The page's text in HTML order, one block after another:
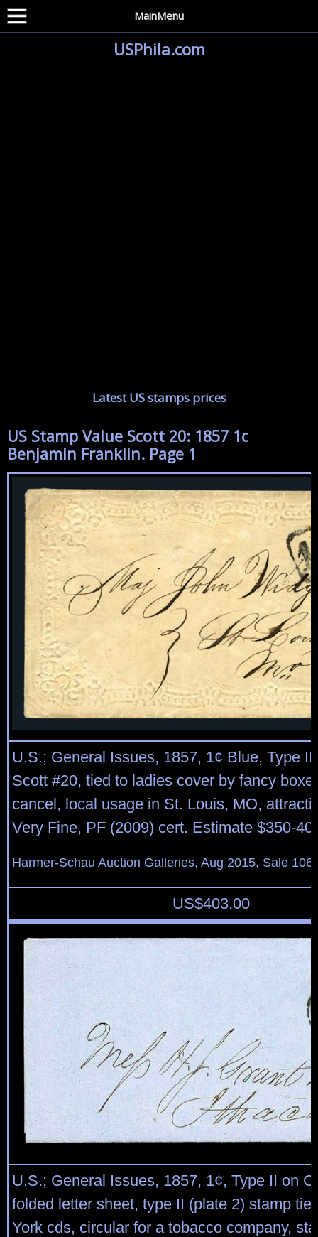
MainMenu
USPhila.com
Latest US stamps prices
US Stamp Value Scott 20: 1857 1c
Benjamin Franklin. Page 1
U.S.; General Issues, 1857, 1¢ Blue, Type II
Scott #20, tied to ladies cover by fancy
cancel, local usage in St. Louis, MO,
Very Fine, PF (2009) cert. Estimate $350-
Harmer-Schau Auction Galleries, Aug 2015, Sale
US$403.00
U.S.; General Issues, 1857, 1¢, Type II on
folded letter sheet, type II (plate 2) stamp
York cds, circular for a tobacco company,